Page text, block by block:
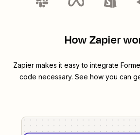
How Zapier
Zapier makes it easy to integrate
code necessary. See how you can